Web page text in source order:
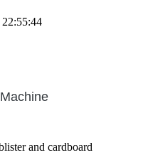
and cardboard